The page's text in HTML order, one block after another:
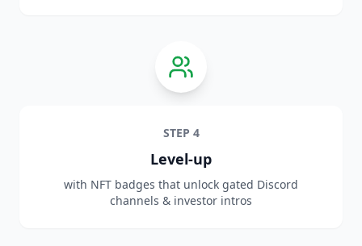
STEP 4
Level‑up
with NFT badges that unlock gated Discord
channels & investor intros